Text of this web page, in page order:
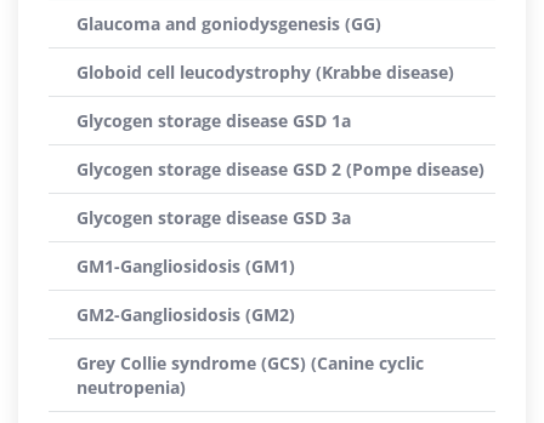
Glaucoma and goniodysgenesis (GG)
Globoid cell leucodystrophy (Krabbe disease)
Glycogen storage disease GSD 1a
Glycogen storage disease GSD 2 (Pompe disease)
Glycogen storage disease GSD 3a
GM1-Gangliosidosis (GM1)
GM2-Gangliosidosis (GM2)
Grey Collie syndrome (GCS) (Canine cyclic
neutropenia)